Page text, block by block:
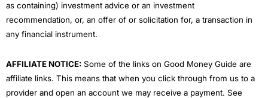
as containing) investment advice or an investment
recommendation, or, an offer of or solicitation for, a transaction in
any financial instrument.
AFFILIATE NOTICE: Some of the links on Good Money Guide are
affiliate links. This means that when you click through from us to a
provider and open an account we may receive a payment. See